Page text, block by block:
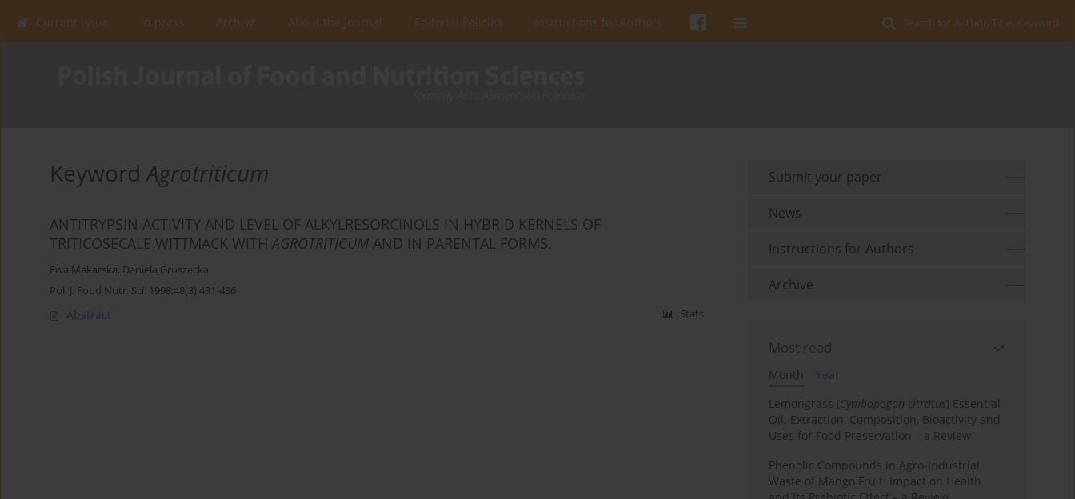
Search for Author, Title, Keyword
Current issue In press Archive About the Journal Editorial Policies Instructions for Authors
KeywordAgrotriticum
ANTITRYPSIN ACTIVITY AND LEVEL OF ALKYLRESORCINOLS IN HYBRID KERNELS OF
TRITICOSECALE WITTMACK WITHAGROTRITICUM AND IN PARENTAL FORMS.
Ewa Makarska, Daniela Gruszecka
Pol. J. Food Nutr. Sci. 1998;48(3):431-436
Abstract Stats
Submit your paper
News
Instructions for Authors
Archive
Most read
Month
Year
Lemongrass (Cymbopogon citratus) Essential
Oil: Extraction, Composition, Bioactivity and
Uses for Food Preservation – a Review
Phenolic Compounds in Agro-Industrial
Waste of Mango Fruit: Impact on Health